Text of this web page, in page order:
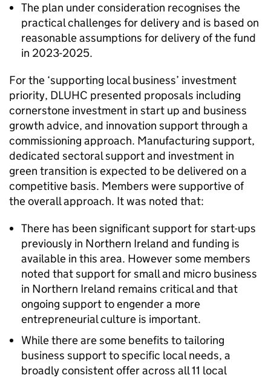
The plan under consideration recognises the
practical challenges for delivery and is based on
reasonable assumptions for delivery of the fund
in 2023-2025.
For the ‘supporting local business’ investment
priority, DLUHC presented proposals including
cornerstone investment in start up and business
growth advice, and innovation support through a
commissioning approach. Manufacturing support,
dedicated sectoral support and investment in
green transition is expected to be delivered on a
competitive basis. Members were supportive of
the overall approach. It was noted that:
There has been significant support for start-ups
previously in Northern Ireland and funding is
available in this area. However some members
noted that support for small and micro business
in Northern Ireland remains critical and that
ongoing support to engender a more
entrepreneurial culture is important.
While there are some benefits to tailoring
business support to specific local needs, a
broadly consistent offer across all 11 local